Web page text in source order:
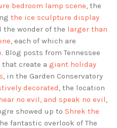
bedroom lamp scene , the
the ice sculpture display
the wonder of the larger than
, each of which are
. Blog posts from Tennessee
create a giant holiday
, in the Garden Conservatory
decorated , the location
no evil, and speak no evil
showed up to Shrek the
fantastic overlook of The